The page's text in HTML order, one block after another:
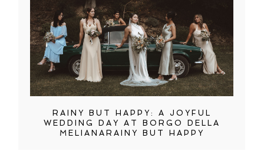
RAINY BUT HAPPY: A JOYFUL
WEDDING DAY AT BORGO DELLA
MELIANARAINY BUT HAPPY